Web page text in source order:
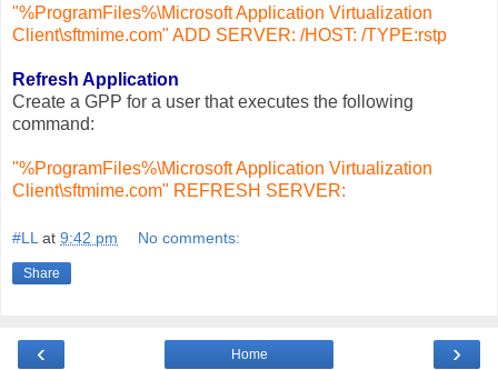
"%ProgramFiles%\Microsoft Application Virtualization
Client\sftmime.com" ADD SERVER: /HOST: /TYPE:rstp
Refresh Application
Create a GPP for a user that executes the following
command:
"%ProgramFiles%\Microsoft Application Virtualization
Client\sftmime.com" REFRESH SERVER:
#LL at 9:42 pm No comments:
Share
‹ ›
Home